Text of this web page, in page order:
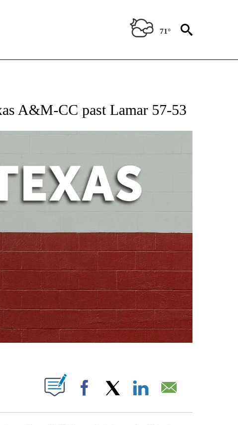
71°
ABOUT NEW PAGES ON "AP TEXAS".
A&M-CC past Lamar 57-53
ABOUT NEW PAGES ON "".
Facebook